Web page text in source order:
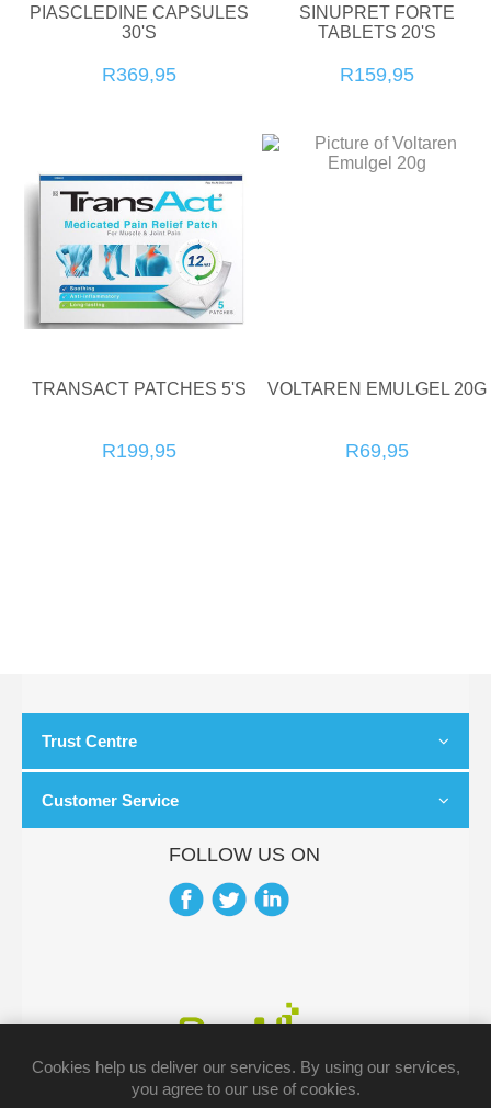
PIASCLEDINE CAPSULES
30'S
R369,95
SINUPRET FORTE
TABLETS 20'S
R159,95
TRANSACT PATCHES 5'S
R199,95
VOLTAREN EMULGEL 20G
R69,95
Trust Centre
Customer Service
FOLLOW US ON
Cookies help us deliver our services. By using our services,
you agree to our use of cookies.